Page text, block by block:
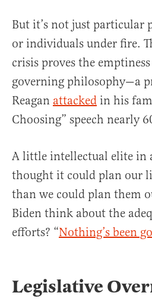
But it’s not just particular
or individuals under fire.
crisis proves the
governing philosophy—a
Reagan attacked in his
Choosing” speech nearly
A little intellectual elite in
thought it could plan our
than we could plan them
Biden think about the
efforts? “Nothing’s been
Legislative